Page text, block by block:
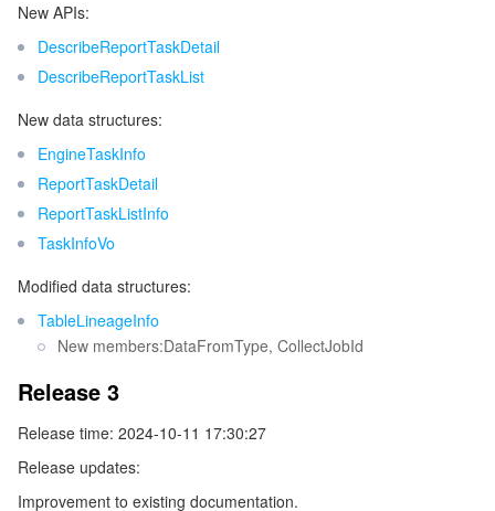
Identity Aware Platform
Tencent Smart Advisor-Chaotic Fault Generator
Quota Center
Cloud Resource Center
Tencent Cloud Health Dashboard
Tencent Smart Advisor-Tencent RTC Copilot
Message Center
About Console
Compliance
Terms and Policies
Partner Support Plan
TencentOS Server
New APIs:
DescribeReportTaskDetail
DescribeReportTaskList
New data structures:
EngineTaskInfo
ReportTaskDetail
ReportTaskListInfo
TaskInfoVo
Modified data structures:
TableLineageInfo
New members:DataFromType, CollectJobId
Release 3
Release time: 2024-10-11 17:30:27
Release updates:
Improvement to existing documentation.